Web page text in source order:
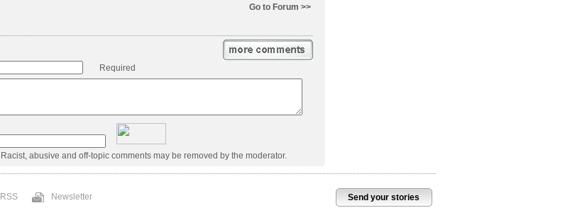
Go to Forum >>
Required
Racist, abusive and off-topic comments may be removed by the moderator.
Send your stories
RSS Newsletter